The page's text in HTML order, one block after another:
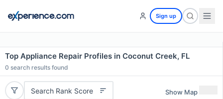
Sign up
Top Appliance Repair Profiles in Coconut Creek, FL
0 search results found
Search Rank Score Show Map